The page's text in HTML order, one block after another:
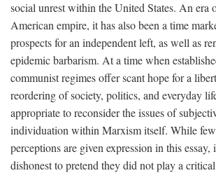
social unrest within the United States. An era
American empire, it has also been a time
prospects for an independent left, as well as
epidemic barbarism. At a time when
communist regimes offer scant hope for a
reordering of society, politics, and everyday
appropriate to reconsider the issues of
individuation within Marxism itself. While
perceptions are given expression in this
dishonest to pretend they did not play a